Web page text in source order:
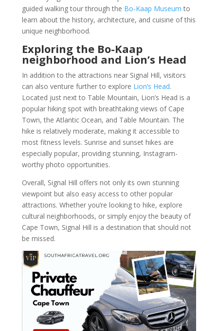
guided walking tour through the Bo-Kaap Museum to
learn about the history, architecture, and cuisine of this
unique neighborhood.
Exploring the Bo-Kaap
neighborhood and Lion’s Head
In addition to the attractions near Signal Hill, visitors
can also venture further to explore Lion’s Head.
Located just next to Table Mountain, Lion’s Head is a
popular hiking spot with breathtaking views of Cape
Town, the Atlantic Ocean, and Table Mountain. The
hike is relatively moderate, making it accessible to
most fitness levels. Sunrise and sunset hikes are
especially popular, providing stunning, Instagram-
worthy photo opportunities.
Overall, Signal Hill offers not only its own stunning
viewpoint but also easy access to other popular
attractions. Whether you’re looking to hike, explore
cultural neighborhoods, or simply enjoy the beauty of
Cape Town, Signal Hill is a destination that should not
be missed.